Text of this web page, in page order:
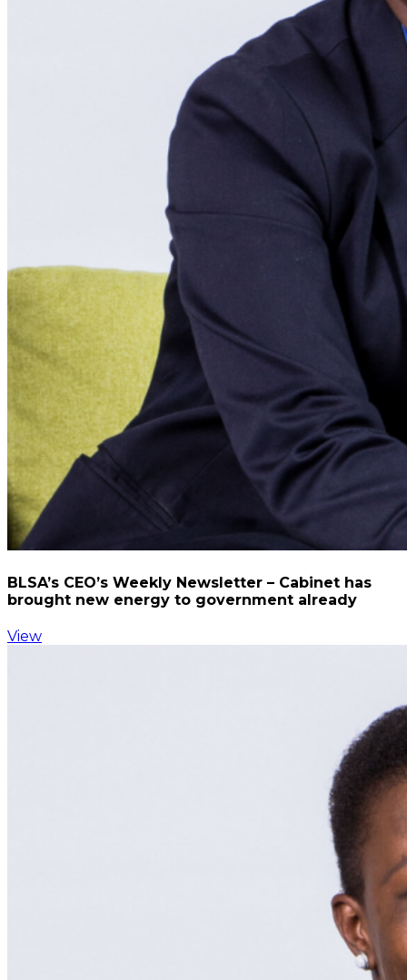
BLSA’s CEO’s Weekly Newsletter – Cabinet has
brought new energy to government already
View